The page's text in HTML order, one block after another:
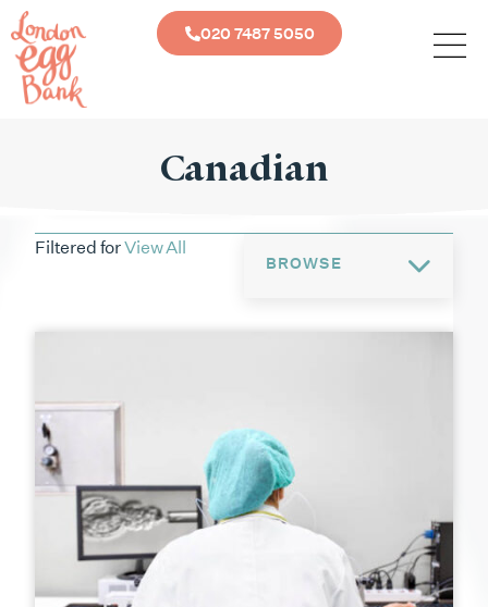
020 7487 5050
Canadian
Filtered forView All
BROWSE